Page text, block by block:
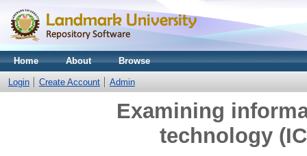
Home About Browse
Login Create Account Admin
Examining
technology